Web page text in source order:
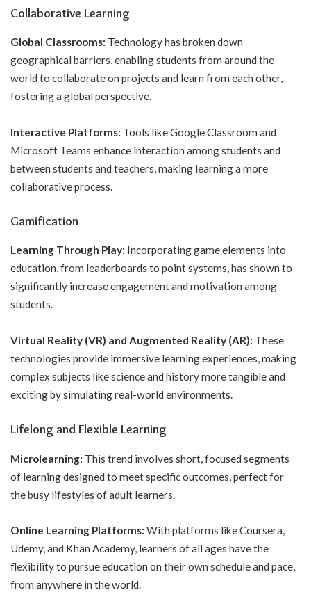
Collaborative Learning
Global Classrooms: Technology has broken down
geographical barriers, enabling students from around the
world to collaborate on projects and learn from each other,
fostering a global perspective.
Interactive Platforms: Tools like Google Classroom and
Microsoft Teams enhance interaction among students and
between students and teachers, making learning a more
collaborative process.
Gamification
Learning Through Play: Incorporating game elements into
education, from leaderboards to point systems, has shown to
significantly increase engagement and motivation among
students.
Virtual Reality (VR) and Augmented Reality (AR): These
technologies provide immersive learning experiences, making
complex subjects like science and history more tangible and
exciting by simulating real-world environments.
Lifelong and Flexible Learning
Microlearning: This trend involves short, focused segments
of learning designed to meet specific outcomes, perfect for
the busy lifestyles of adult learners.
Online Learning Platforms: With platforms like Coursera,
Udemy, and Khan Academy, learners of all ages have the
flexibility to pursue education on their own schedule and pace,
from anywhere in the world.